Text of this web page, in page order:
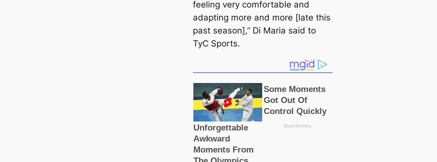
feeling very comfortable and
adapting more and more [late this
past season],” Di Maria said to
TyC Sports.